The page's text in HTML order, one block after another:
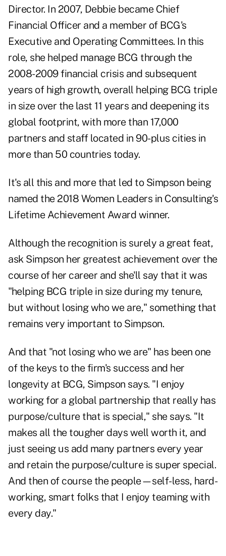
Director. In 2007, Debbie became Chief
Financial Officer and a member of BCG's
Executive and Operating Committees. In this
role, she helped manage BCG through the
2008-2009 financial crisis and subsequent
years of high growth, overall helping BCG triple
in size over the last 11 years and deepening its
global footprint, with more than 17,000
partners and staff located in 90-plus cities in
more than 50 countries today.
It's all this and more that led to Simpson being
named the 2018 Women Leaders in Consulting's
Lifetime Achievement Award winner.
Although the recognition is surely a great feat,
ask Simpson her greatest achievement over the
course of her career and she'll say that it was
"helping BCG triple in size during my tenure,
but without losing who we are," something that
remains very important to Simpson.
And that "not losing who we are" has been one
of the keys to the firm's success and her
longevity at BCG, Simpson says. "I enjoy
working for a global partnership that really has
purpose/culture that is special," she says. "It
makes all the tougher days well worth it, and
just seeing us add many partners every year
and retain the purpose/culture is super special.
And then of course the people—self-less, hard-
working, smart folks that I enjoy teaming with
every day."